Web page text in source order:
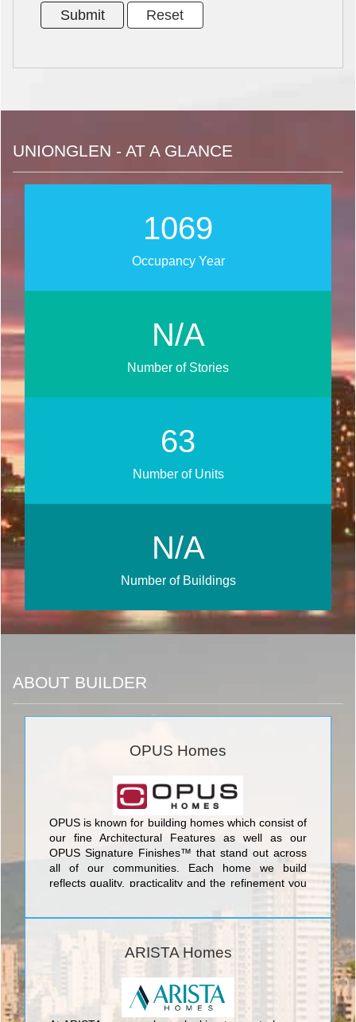
UNIONGLEN - AT A GLANCE
1270
Occupancy Year
N/A
Number of Stories
75
Number of Units
N/A
Number of Buildings
ABOUT BUILDER
OPUS Homes
OPUS is known for building homes which consist of
our fine Architectural Features as well as our
OPUS Signature Finishes™ that stand out across
all of our communities. Each home we build
reflects quality, practicality and the refinement you
deserve, built with care for both the environment,
through our Go Green™ program, and care for our
communities, through our Families Helping
Families program.
ARISTA Homes